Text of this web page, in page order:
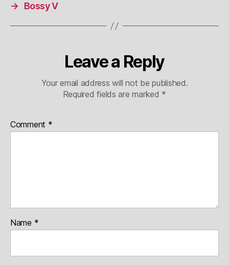
→
Bossy V
Leave a Reply
Your email address will not be published.
Required fields are marked *
Comment *
Name *